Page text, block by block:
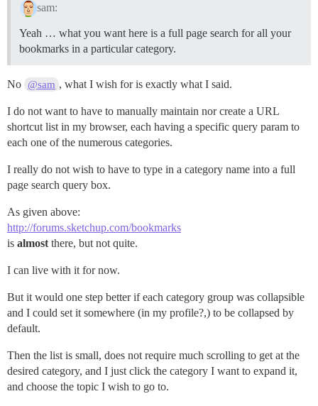
sam:
Yeah … what you want here is a full page search for all your
bookmarks in a particular category.
No @sam , what I wish for is exactly what I said.
I do not want to have to manually maintain nor create a URL
shortcut list in my browser, each having a specific query param to
each one of the numerous categories.
I really do not wish to have to type in a category name into a full
page search query box.
As given above:
http://forums.sketchup.com/bookmarks
is almost there, but not quite.
I can live with it for now.
But it would one step better if each category group was collapsible
and I could set it somewhere (in my profile?,) to be collapsed by
default.
Then the list is small, does not require much scrolling to get at the
desired category, and I just click the category I want to expand it,
and choose the topic I wish to go to.